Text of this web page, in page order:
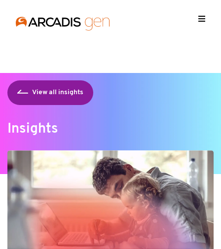
forms/scripts/jquery-213min.js
View all insights
Insights